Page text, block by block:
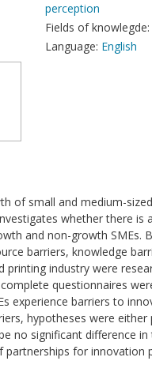
perception
Fields of knowlegde:
Language: English
of small and medium-
whether there is
and non-growth SMEs.
barriers, knowledge
printing industry were
questionnaires
experience barriers to
hypotheses were either
no significant difference
for innovation